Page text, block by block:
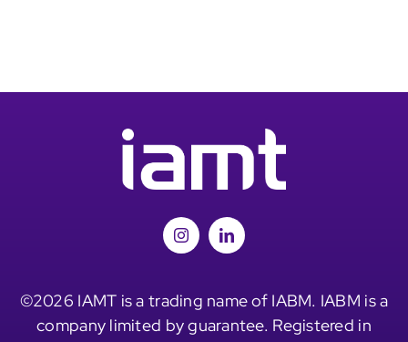
©2026 IAMT is a trading name of IABM. IABM is a
company limited by guarantee. Registered in